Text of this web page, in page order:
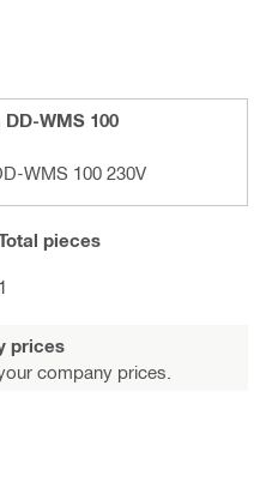
מערכת ניהול בקידוח יהלום מים DD-WMS 100
WMS 100 230V
pieces
1
prices
company prices.